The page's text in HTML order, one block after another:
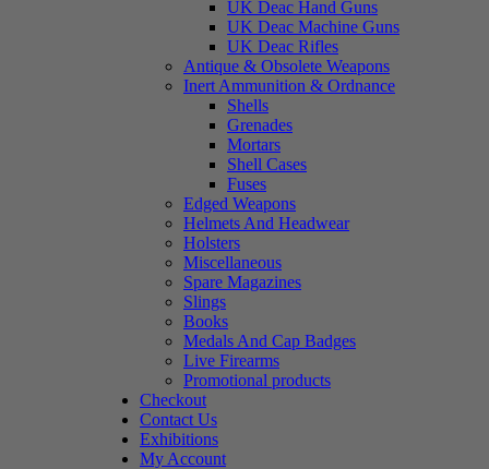
UK Deac Hand Guns
UK Deac Machine Guns
UK Deac Rifles
Antique & Obsolete Weapons
Inert Ammunition & Ordnance
Shells
Grenades
Mortars
Shell Cases
Fuses
Edged Weapons
Helmets And Headwear
Holsters
Miscellaneous
Spare Magazines
Slings
Books
Medals And Cap Badges
Live Firearms
Promotional products
Checkout
Contact Us
Exhibitions
My Account